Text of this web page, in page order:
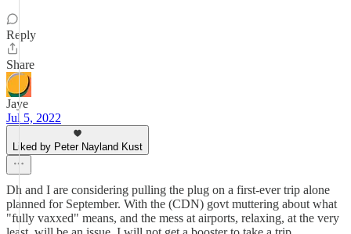
Reply
Share
Jaye
Jul 5, 2022
Liked by Peter Nayland Kust
Dh and I are considering pulling the plug on a first-ever trip alone
planned for September. With the (CDN) govt muttering about what
"fully vaxxed" means, and the mess at airports, relaxing, at the very